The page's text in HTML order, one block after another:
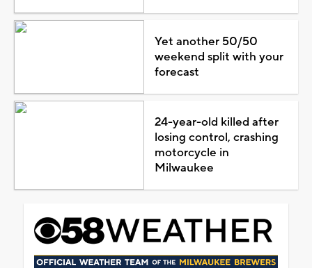
Yet another 50/50
weekend split with your
forecast
24-year-old killed after
losing control, crashing
motorcycle in
Milwaukee